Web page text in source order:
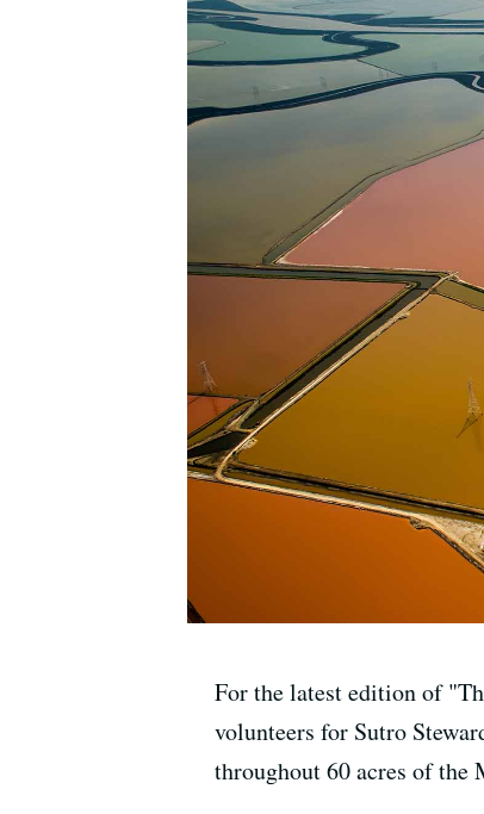
For the latest edition of
volunteers for Sutro
throughout 60 acres of the